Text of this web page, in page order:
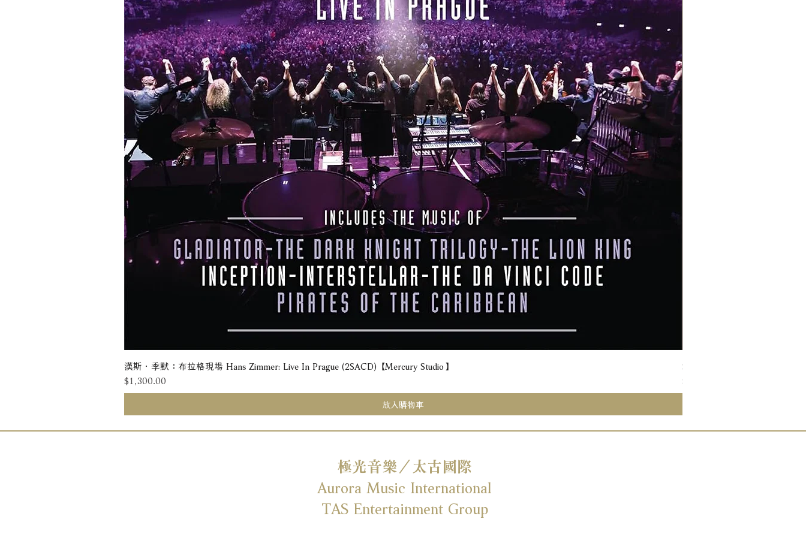
快速瀏覽
漢斯．季默：布拉格現場 Hans Zimmer: Live In Prague (2SACD) 【Mercury Studio】
價格
$1,300.00
放入購物車
Susan Wong：靠近你（25週
價格
$950.00
極光音樂／太古國際
Aurora Music International
TAS Entertainment Group